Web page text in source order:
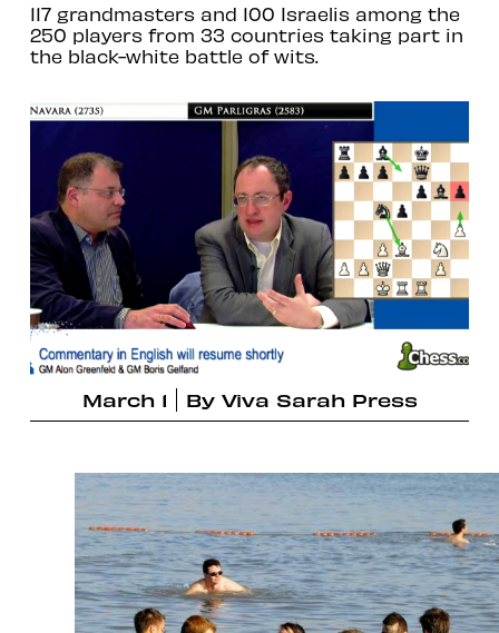
117 grandmasters and 100 Israelis among the
250 players from 33 countries taking part in
the black-white battle of wits.
March 1 By Viva Sarah Press